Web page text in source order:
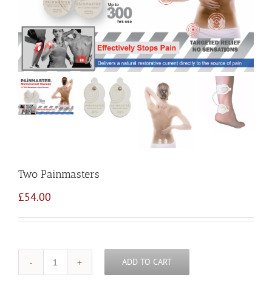
Two Painmasters
£54.00
Quantity ADD TO CART